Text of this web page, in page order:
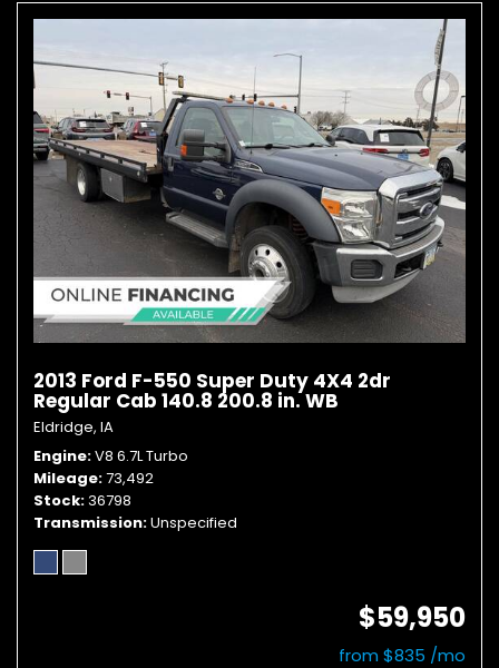
2013 Ford F-550 Super Duty 4X4 2dr
Regular Cab 140.8 200.8 in. WB
Eldridge, IA
Engine V8 6.7L Turbo
Mileage 73,492
Stock 36798
Transmission Unspecified
$59,950
from $835 /mo